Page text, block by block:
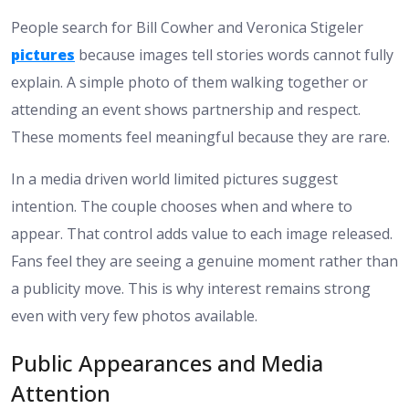
People search for Bill Cowher and Veronica Stigeler
pictures because images tell stories words cannot fully
explain. A simple photo of them walking together or
attending an event shows partnership and respect.
These moments feel meaningful because they are rare.
In a media driven world limited pictures suggest
intention. The couple chooses when and where to
appear. That control adds value to each image released.
Fans feel they are seeing a genuine moment rather than
a publicity move. This is why interest remains strong
even with very few photos available.
Public Appearances and Media
Attention